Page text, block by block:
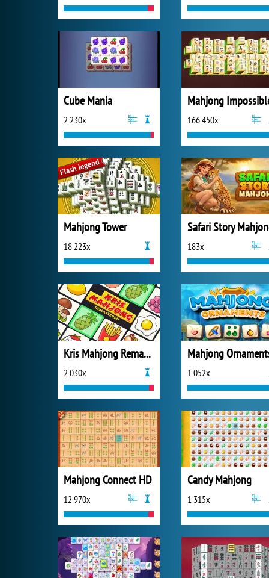
Cube Mania
2 230x
Mahjong
166 450x
Mahjong Tower
18 223x
Safari Story
183x
Kris Mahjong Remastered
2 030x
Mahjong
1 052x
Mahjong Connect HD
12 970x
Candy Mahjong
1 315x